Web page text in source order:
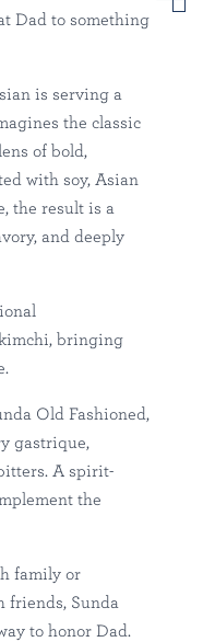
Dad to something
is serving a
the classic
of bold,
with soy, Asian
the result is a
and deeply
bringing
Old Fashioned,
gastrique,
A spirit-
the
family or
friends, Sunda
to honor Dad.